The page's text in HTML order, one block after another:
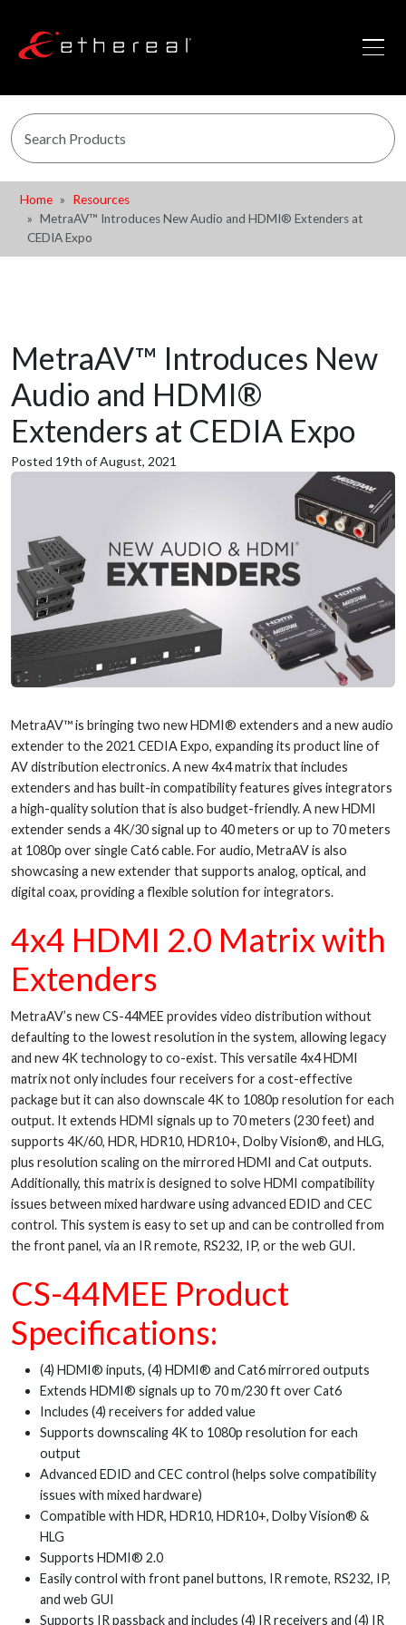
Home
Resources
MetraAV™ Introduces New Audio and HDMI® Extenders at
CEDIA Expo
MetraAV™ Introduces New
Audio and HDMI®
Extenders at CEDIA Expo
Posted 19th of August, 2021
MetraAV™ is bringing two new HDMI® extenders and a new audio
extender to the 2021 CEDIA Expo, expanding its product line of
AV distribution electronics. A new 4x4 matrix that includes
extenders and has built-in compatibility features gives integrators
a high-quality solution that is also budget-friendly. A new HDMI
extender sends a 4K/30 signal up to 40 meters or up to 70 meters
at 1080p over single Cat6 cable. For audio, MetraAV is also
showcasing a new extender that supports analog, optical, and
digital coax, providing a flexible solution for integrators.
4x4 HDMI 2.0 Matrix with
Extenders
MetraAV’s new CS-44MEE provides video distribution without
defaulting to the lowest resolution in the system, allowing legacy
and new 4K technology to co-exist. This versatile 4x4 HDMI
matrix not only includes four receivers for a cost-effective
package but it can also downscale 4K to 1080p resolution for each
output. It extends HDMI signals up to 70 meters (230 feet) and
supports 4K/60, HDR, HDR10, HDR10+, Dolby Vision®, and HLG,
plus resolution scaling on the mirrored HDMI and Cat outputs.
Additionally, this matrix is designed to solve HDMI compatibility
issues between mixed hardware using advanced EDID and CEC
control. This system is easy to set up and can be controlled from
the front panel, via an IR remote, RS232, IP, or the web GUI.
CS-44MEE Product
Specifications:
(4) HDMI® inputs, (4) HDMI® and Cat6 mirrored outputs
Extends HDMI® signals up to 70 m/230 ft over Cat6
Includes (4) receivers for added value
Supports downscaling 4K to 1080p resolution for each
output
Advanced EDID and CEC control (helps solve compatibility
issues with mixed hardware)
Compatible with HDR, HDR10, HDR10+, Dolby Vision® &
HLG
Supports HDMI® 2.0
Easily control with front panel buttons, IR remote, RS232, IP,
and web GUI
Supports IR passback and includes (4) IR receivers and (4) IR